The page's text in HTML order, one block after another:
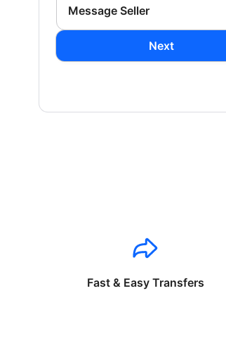
Message Seller
Next
Fast & Easy Transfers